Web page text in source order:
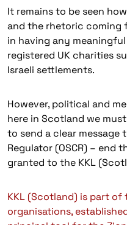
It remains to be seen
and the rhetoric coming
in having any
registered UK charities
Israeli settlements.
However, political and
here in Scotland we
to send a clear
Regulator (OSCR) – end
granted to the KKL
KKL (Scotland) is part of
organisations,